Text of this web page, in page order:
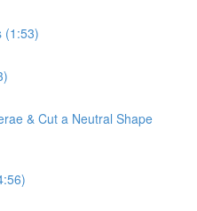
(1:53)
& Cut a Neutral Shape